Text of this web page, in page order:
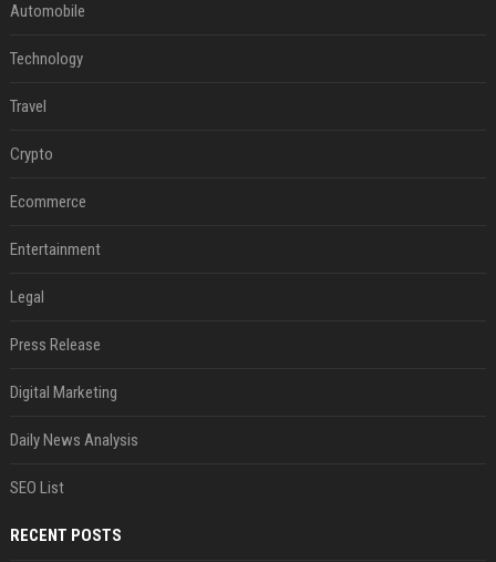
Automobile
Technology
Travel
Crypto
Ecommerce
Entertainment
Legal
Press Release
Digital Marketing
Daily News Analysis
SEO List
RECENT POSTS